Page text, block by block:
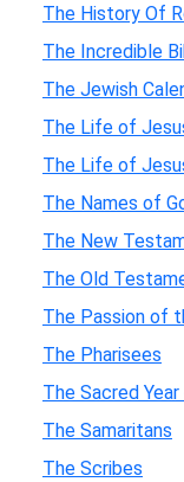
The History Of
The Incredible
The Jewish
The Life of
The Life of
The Names of
The New
The Old
The Passion of
The Pharisees
The Sacred
The Samaritans
The Scribes